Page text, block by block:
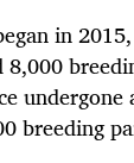
in
undergone
breeding